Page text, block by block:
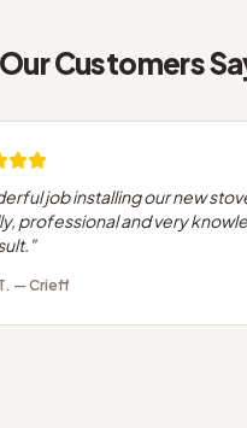
Customers
job installing our new
professional and very
"
— Crieff